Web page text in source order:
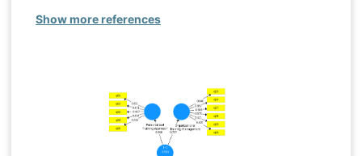
Show more references